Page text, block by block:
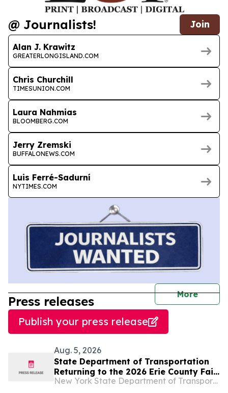
@ Journalists! Join
Alan J. Krawitz
GREATERLONGISLAND.COM
Chris Churchill
TIMESUNION.COM
Laura Nahmias
BLOOMBERG.COM
Jerry Zremski
BUFFALONEWS.COM
Luis Ferré-Sadurní
NYTIMES.COM
More
Press releases
Publish your press release
Aug. 5, 2026
State Department of Transportation
Returning to the 2026 Erie County Fair,
Highlighting Important Work That
New York State Department of Transportation